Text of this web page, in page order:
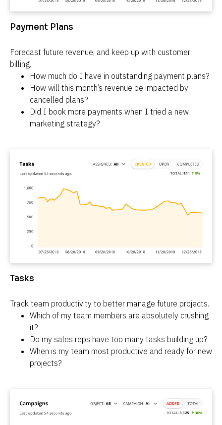
Payment Plans
Forecast future revenue, and keep up with customer
billing.
How much do I have in outstanding payment plans?
How will this month’s revenue be impacted by
cancelled plans?
Did I book more payments when I tried a new
marketing strategy?
Tasks
Track team productivity to better manage future projects.
Which of my team members are absolutely crushing
it?
Do my sales reps have too many tasks building up?
When is my team most productive and ready for new
projects?